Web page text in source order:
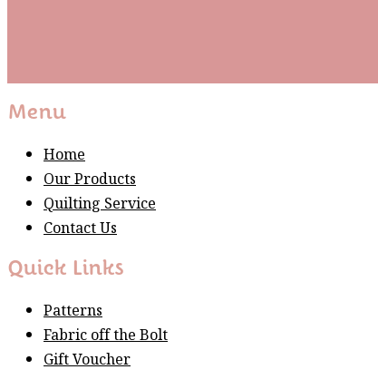
Menu
Home
Our Products
Quilting Service
Contact Us
Quick Links
Patterns
Fabric off the Bolt
Gift Voucher